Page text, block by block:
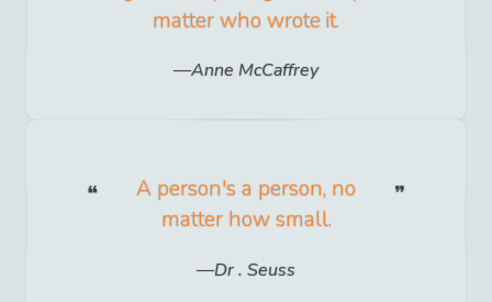
matter who wrote it.
Anne McCaffrey
A person's a person, no
matter how small.
Dr . Seuss